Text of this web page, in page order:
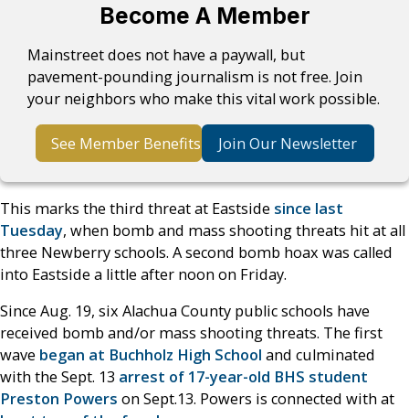
Become A Member
Mainstreet does not have a paywall, but
pavement-pounding journalism is not free. Join
your neighbors who make this vital work possible.
See Member Benefits Join Our Newsletter
This marks the third threat at Eastside since last
Tuesday, when bomb and mass shooting threats hit at all
three Newberry schools. A second bomb hoax was called
into Eastside a little after noon on Friday.
Since Aug. 19, six Alachua County public schools have
received bomb and/or mass shooting threats. The first
wave began at Buchholz High School and culminated
with the Sept. 13 arrest of 17-year-old BHS student
Preston Powers on Sept.13. Powers is connected with at